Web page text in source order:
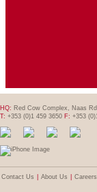
HQ: Red Cow Complex, Naas
T: +353 (0)1 459 3650 F: +353
Contact Us About Us Careers